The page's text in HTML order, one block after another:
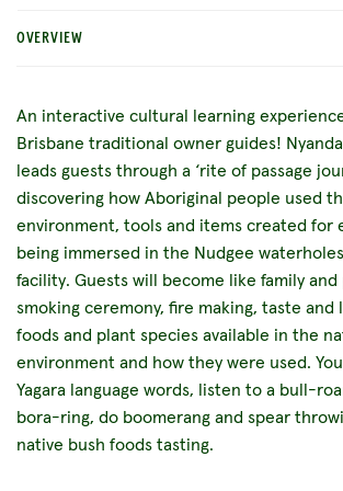
OVERVIEW
An interactive cultural learning
Brisbane traditional owner guides!
leads guests through a ‘rite of passage
discovering how Aboriginal people used
environment, tools and items created for
being immersed in the Nudgee
facility. Guests will become like family
smoking ceremony, fire making, taste and
foods and plant species available in the
environment and how they were used.
Yagara language words, listen to a bull-
bora-ring, do boomerang and spear
native bush foods tasting.